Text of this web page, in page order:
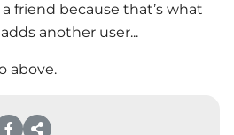
friend because that’s what
another user...
above.